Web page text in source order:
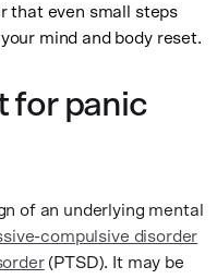
that even small steps
mind and body reset.
for panic
of an underlying mental
compulsive disorder
(PTSD). It may be